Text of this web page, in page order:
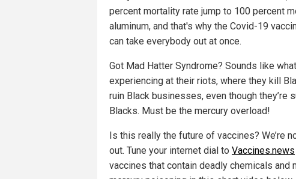
percent mortality rate jump to 100 percent
aluminum, and that's why the Covid-19
can take everybody out at once.
Got Mad Hatter Syndrome? Sounds like
experiencing at their riots, where they kill
ruin Black businesses, even though they’re
Blacks. Must be the mercury overload!
Is this really the future of vaccines? We’re
out. Tune your internet dial to Vaccines.news
vaccines that contain deadly chemicals and